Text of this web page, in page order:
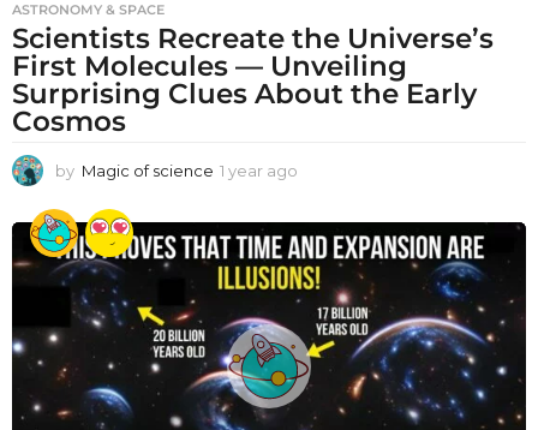
ASTRONOMY & SPACE
Scientists Recreate the Universe’s
First Molecules — Unveiling
Surprising Clues About the Early
Cosmos
by Magic of science 1 year ago
a
r
a
g